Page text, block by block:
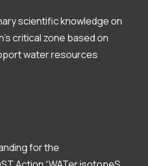
scientific knowledge on
critical zone based on
water resources
for the